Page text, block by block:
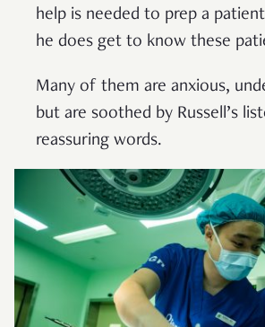
help is needed to prep a
he does get to know these
Many of them are anxious,
but are soothed by Russell’s
reassuring words.